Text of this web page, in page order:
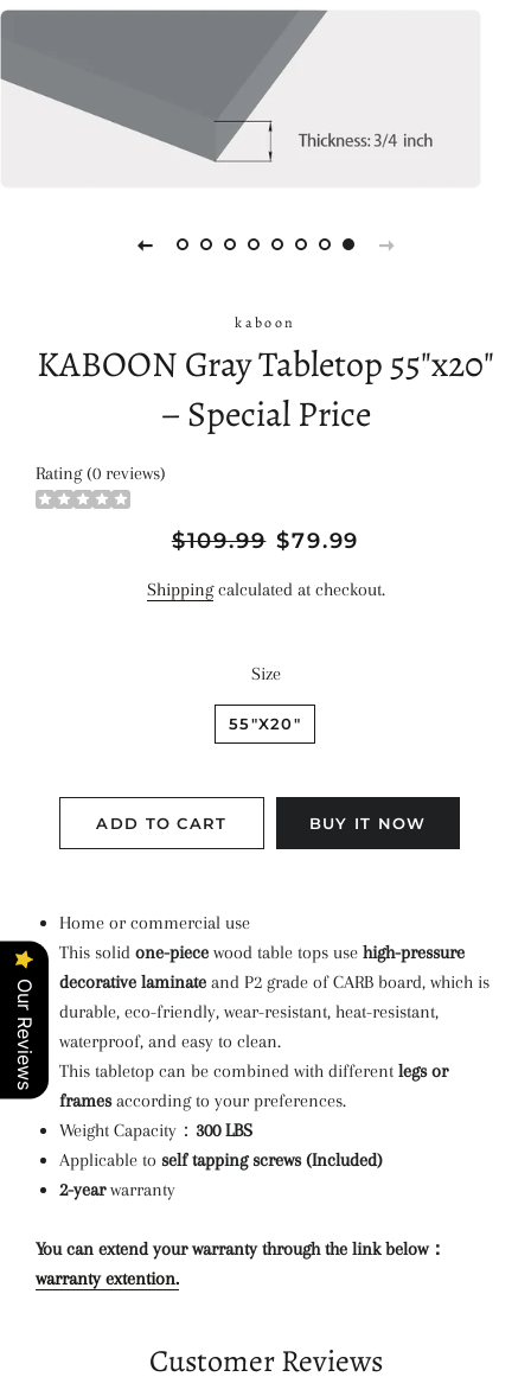
kaboon
KABOON Gray Tabletop 55"x20"
– Special Price
Rating (0 reviews)
Regular
$109.99 Sale
$79.99
Shippingcalculated at checkout.
Size
55"X20"
ADD TO CART BUY IT NOW
Home or commercial use
This solid one-piece wood table tops use high-pressure
decorative laminate and P2 grade of CARB board, which is
durable, eco-friendly, wear-resistant, heat-resistant,
waterproof, and easy to clean.
This tabletop can be combined with different legs or
framesaccording to your preferences.
Weight Capacity： 300 LBS
Applicable to self tapping screws (Included)
2-yearwarranty
You can extend your warranty through the link below：
warranty extention.
Customer Reviews
Our Reviews